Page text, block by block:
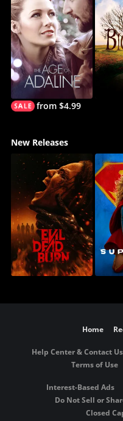
from $4.99
New Releases
Home
Help Center & Contact Us
Terms of Use
Interest-Based Ads
Do Not Sell or
Closed